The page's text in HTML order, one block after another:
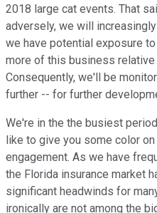
2018 large cat events. That
adversely, we will
we have potential exposure
more of this business relative
Consequently, we'll be
further -- for further
We're in the the busiest
like to give you some color
engagement. As we have
the Florida insurance market
significant headwinds for
ironically are not among the